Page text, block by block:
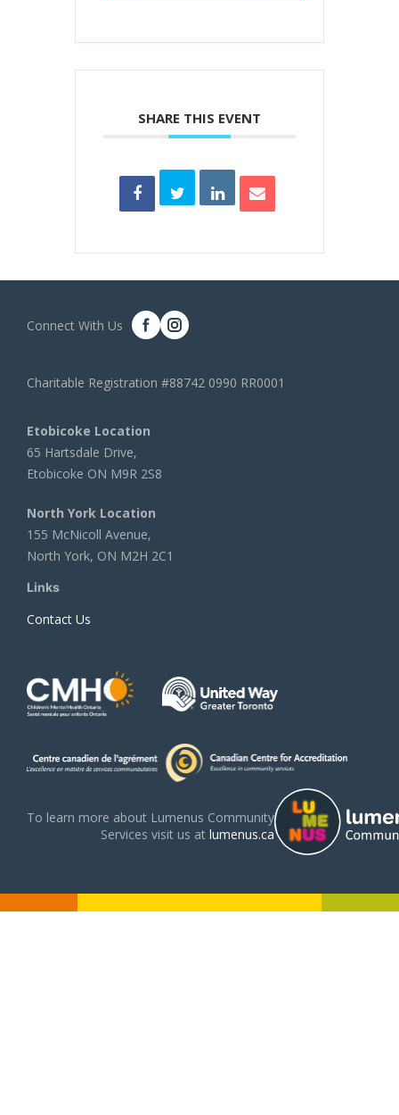
SHARE THIS EVENT
Connect With Us
Charitable Registration #88742 0990 RR0001
Etobicoke Location
65 Hartsdale Drive,
Etobicoke ON M9R 2S8
North York Location
155 McNicoll Avenue,
North York, ON M2H 2C1
Links
Contact Us
To learn more about Lumenus Community
Services visit us at lumenus.ca